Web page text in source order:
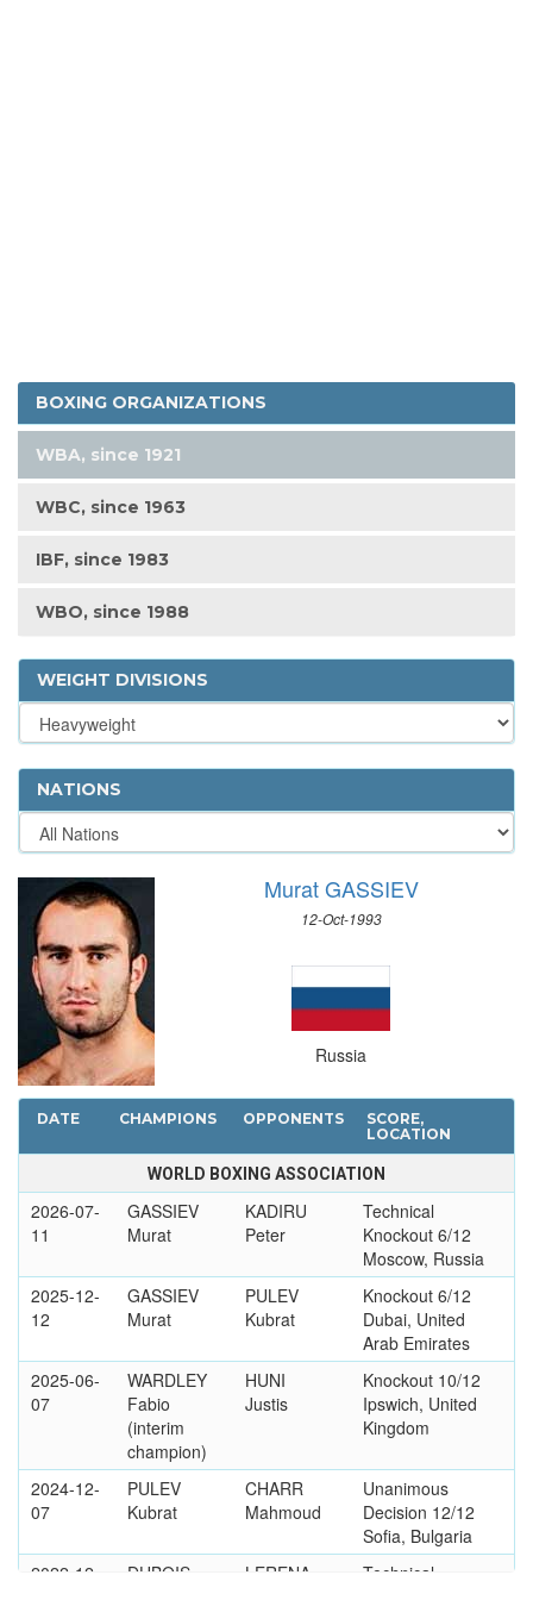
BOXING ORGANIZATIONS
WBA, since 1921
WBC, since 1963
IBF, since 1983
WBO, since 1988
WEIGHT DIVISIONS
NATIONS
Murat GASSIEV
12-Oct-1993
Russia
DATE CHAMPIONS OPPONENTS
SCORE,
LOCATION
WORLD BOXING ASSOCIATION
2026-07-
11
GASSIEV
Murat
KADIRU
Peter
Technical
Knockout 6/12
Moscow, Russia
2025-12-
12
GASSIEV
Murat
PULEV
Kubrat
Knockout 6/12
Dubai, United
Arab Emirates
2025-06-
07
WARDLEY
Fabio
(interim
champion)
HUNI
Justis
Knockout 10/12
Ipswich, United
Kingdom
2024-12-
07
PULEV
Kubrat
CHARR
Mahmoud
Unanimous
Decision 12/12
Sofia, Bulgaria
2022-12-
DUBOIS
LERENA
Technical